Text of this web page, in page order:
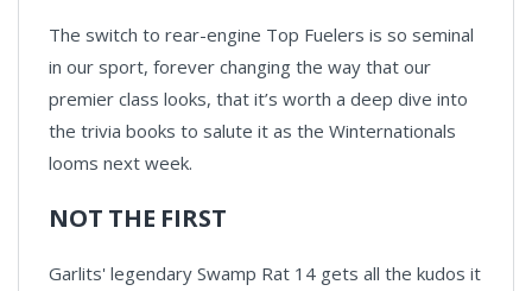
The switch to rear-engine Top Fuelers is so seminal
in our sport, forever changing the way that our
premier class looks, that it’s worth a deep dive into
the trivia books to salute it as the Winternationals
looms next week.
NOT THE FIRST
Garlits' legendary Swamp Rat 14 gets all the kudos it